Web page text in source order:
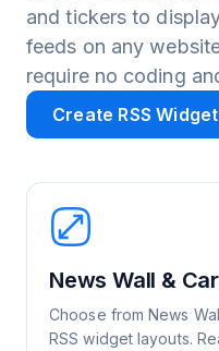
and tickers to
feeds on any
require no coding
Create RSS
News Wall &
Choose from News
RSS widget layouts.